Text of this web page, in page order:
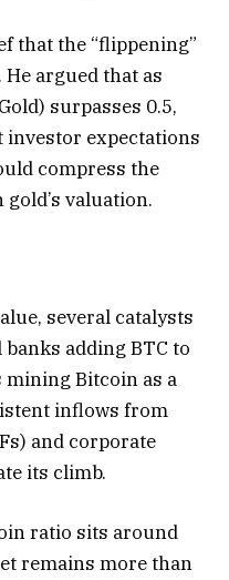
that the “flippening”
. He argued that as
surpasses 0.5,
expectations
compress the
valuation.
several catalysts
adding BTC to
Bitcoin as a
inflows from
and corporate
its climb.
ratio sits around
remains more than